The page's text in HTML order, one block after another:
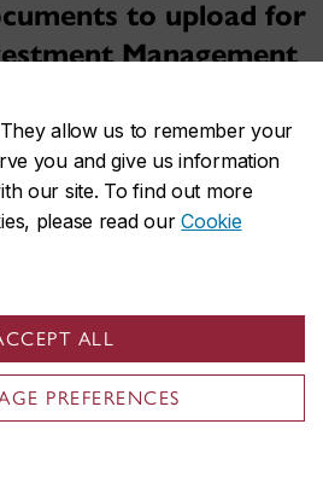
allow us to remember your
you and give us information
our site. To find out more
please read ourCookie
ALL
PREFERENCES
to upload for
Management
post-secondary degrees
degrees you have
in a language other than
you must upload the
and anofficial